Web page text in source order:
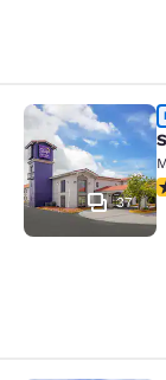
Sleep Inn
37